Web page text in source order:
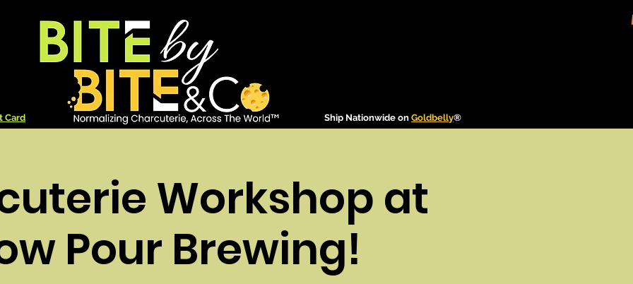
Card Ship Nationwide on Goldbelly®
Workshop at
Pour Brewing!